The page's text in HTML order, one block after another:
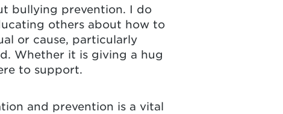
bullying prevention. I do
others about how to
or cause, particularly
Whether it is giving a hug
to support.
and prevention is a vital